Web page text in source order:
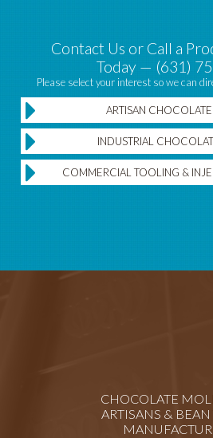
Contact Us or Call a
Today — (631)
Please select your interest so we can
ARTISAN
INDUSTRIAL
COMMERCIAL TOOLING &
CHOCOLATE
ARTISANS & BEAN